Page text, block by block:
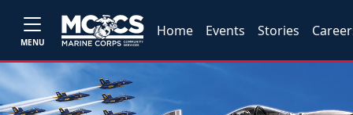
MENU
Home Events Stories